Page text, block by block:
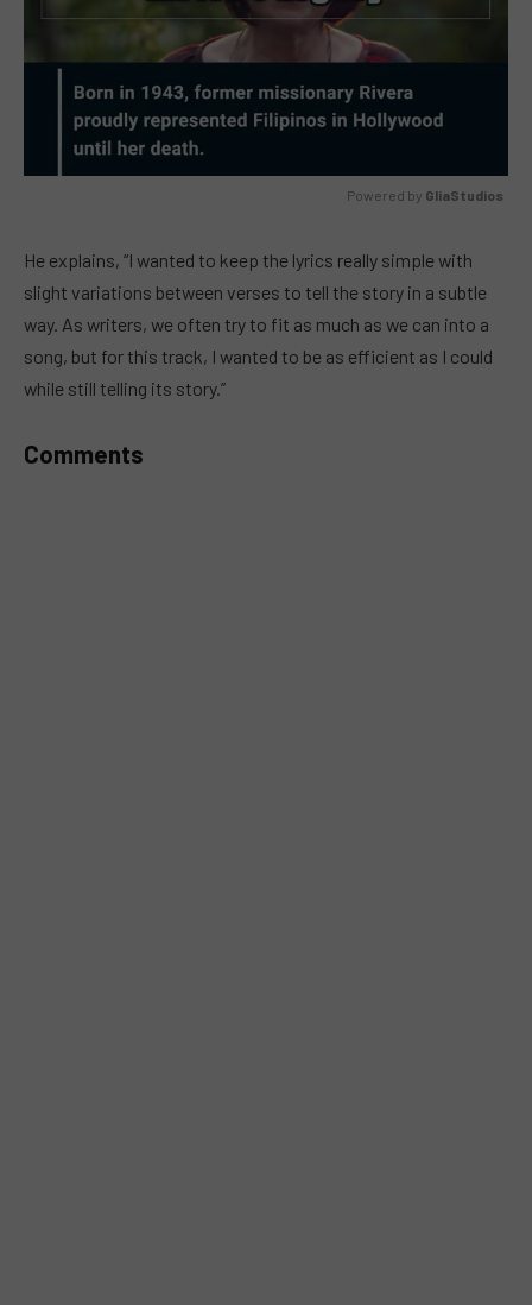
Powered by GliaStudios
He explains, “I wanted to keep the lyrics really simple with
slight variations between verses to tell the story in a subtle
way. As writers, we often try to fit as much as we can into a
song, but for this track, I wanted to be as efficient as I could
while still telling its story.”
Comments